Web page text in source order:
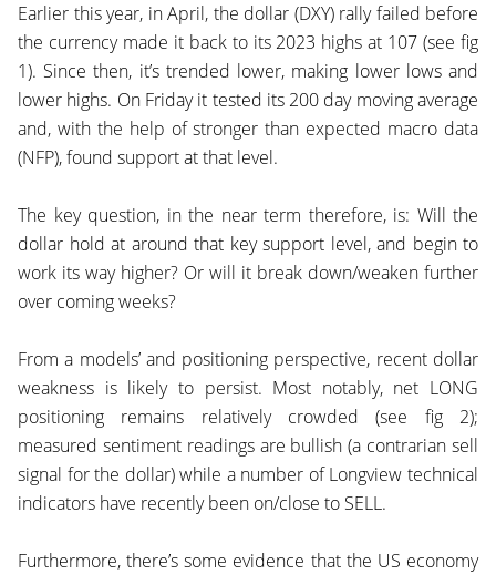
Earlier this year, in April, the dollar (DXY) rally failed before
the currency made it back to its 2023 highs at 107 (see fig
1). Since then, it’s trended lower, making lower lows and
lower highs. On Friday it tested its 200 day moving average
and, with the help of stronger than expected macro data
(NFP), found support at that level.
The key question, in the near term therefore, is: Will the
dollar hold at around that key support level, and begin to
work its way higher? Or will it break down/weaken further
over coming weeks?
From a models’ and positioning perspective, recent dollar
weakness is likely to persist. Most notably, net LONG
positioning remains relatively crowded (see fig 2);
measured sentiment readings are bullish (a contrarian sell
signal for the dollar) while a number of Longview technical
indicators have recently been on/close to SELL.
Furthermore, there’s some evidence that the US economy